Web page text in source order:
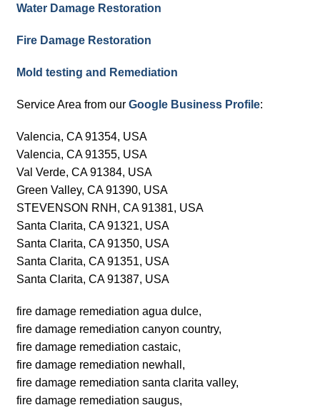
Water Damage Restoration
Fire Damage Restoration
Mold testing and Remediation
Service Area from our Google Business Profile:
Valencia, CA 91354, USA
Valencia, CA 91355, USA
Val Verde, CA 91384, USA
Green Valley, CA 91390, USA
STEVENSON RNH, CA 91381, USA
Santa Clarita, CA 91321, USA
Santa Clarita, CA 91350, USA
Santa Clarita, CA 91351, USA
Santa Clarita, CA 91387, USA
fire damage remediation agua dulce,
fire damage remediation canyon country,
fire damage remediation castaic,
fire damage remediation newhall,
fire damage remediation santa clarita valley,
fire damage remediation saugus,